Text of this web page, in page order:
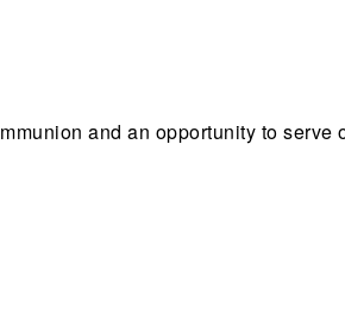
and an opportunity to serve